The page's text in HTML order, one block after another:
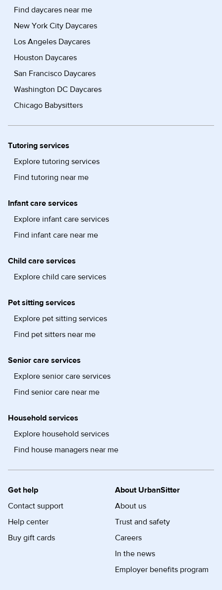
Find daycares near me
New York City Daycares
Los Angeles Daycares
Houston Daycares
San Francisco Daycares
Washington DC Daycares
Chicago Babysitters
Tutoring services
Explore tutoring services
Find tutoring near me
Infant care services
Explore infant care services
Find infant care near me
Child care services
Explore child care services
Pet sitting services
Explore pet sitting services
Find pet sitters near me
Senior care services
Explore senior care services
Find senior care near me
Household services
Explore household services
Find house managers near me
Get help
Contact support
Help center
Buy gift cards
About UrbanSitter
About us
Trust and safety
Careers
In the news
Employer benefits program